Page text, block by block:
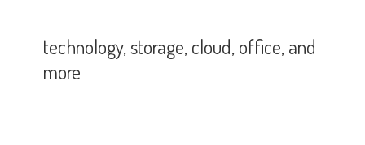
technology, storage, cloud, office,and
more